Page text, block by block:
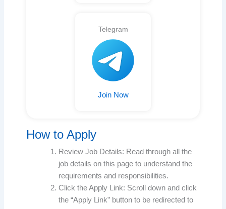
Telegram
Join Now
How to Apply
Review Job Details: Read through all the
job details on this page to understand the
requirements and responsibilities.
Click the Apply Link: Scroll down and click
the “Apply Link” button to be redirected to